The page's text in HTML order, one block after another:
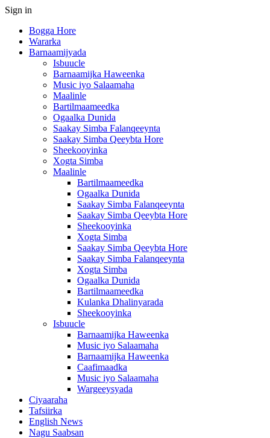
Sign in
Bogga Hore
Wararka
Barnaamijyada
Isbuucle
Barnaamijka Haweenka
Music iyo Salaamaha
Maalinle
Bartilmaameedka
Ogaalka Dunida
Saakay Simba Falanqeeynta
Saakay Simba Qeeybta Hore
Sheekooyinka
Xogta Simba
Maalinle
Bartilmaameedka
Ogaalka Dunida
Saakay Simba Falanqeeynta
Saakay Simba Qeeybta Hore
Sheekooyinka
Xogta Simba
Saakay Simba Qeeybta Hore
Saakay Simba Falanqeeynta
Xogta Simba
Ogaalka Dunida
Bartilmaameedka
Kulanka Dhalinyarada
Sheekooyinka
Isbuucle
Barnaamijka Haweenka
Music iyo Salaamaha
Barnaamijka Haweenka
Caafimaadka
Music iyo Salaamaha
Wargeeysyada
Ciyaaraha
Tafsiirka
English News
Nagu Saabsan